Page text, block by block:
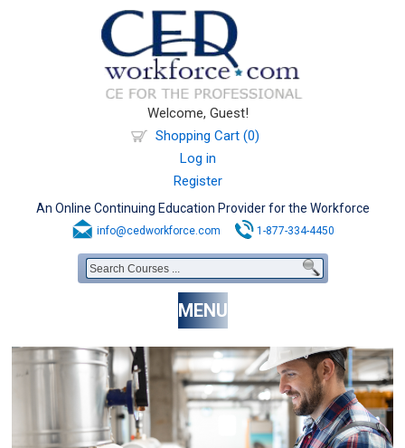
Welcome, Guest!
Shopping Cart (0)
Log in
Register
An Online Continuing Education Provider for the Workforce
info@cedworkforce.com 1-877-334-4450
MENU